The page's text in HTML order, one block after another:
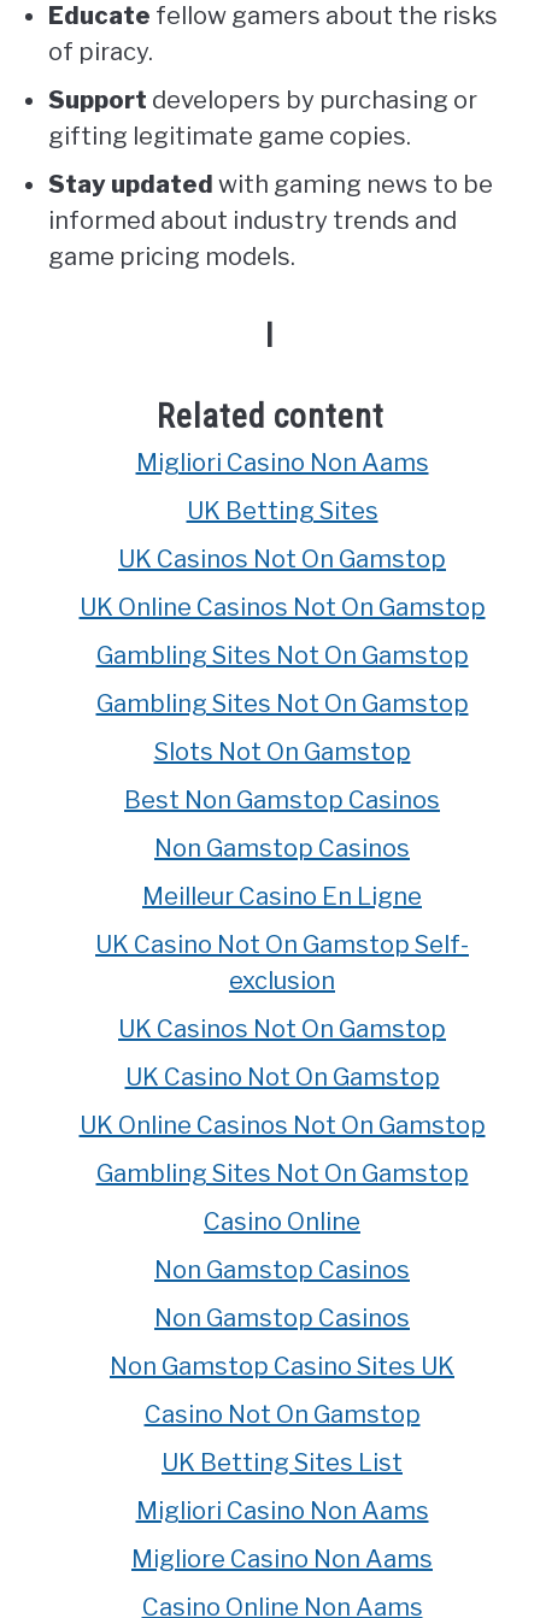
Educate fellow gamers about the risks
of piracy.
Support developers by purchasing or
gifting legitimate game copies.
Stay updated with gaming news to be
informed about industry trends and
game pricing models.
Related content
Migliori Casino Non Aams
UK Betting Sites
UK Casinos Not On Gamstop
UK Online Casinos Not On Gamstop
Gambling Sites Not On Gamstop
Gambling Sites Not On Gamstop
Slots Not On Gamstop
Best Non Gamstop Casinos
Non Gamstop Casinos
Meilleur Casino En Ligne
UK Casino Not On Gamstop Self-
exclusion
UK Casinos Not On Gamstop
UK Casino Not On Gamstop
UK Online Casinos Not On Gamstop
Gambling Sites Not On Gamstop
Casino Online
Non Gamstop Casinos
Non Gamstop Casinos
Non Gamstop Casino Sites UK
Casino Not On Gamstop
UK Betting Sites List
Migliori Casino Non Aams
Migliore Casino Non Aams
Casino Online Non Aams